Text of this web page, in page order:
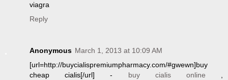
viagra
Reply
Anonymous March 1, 2013 at 10:09 AM
[url=http://buycialispremiumpharmacy.com/#gwewn]buy
cheap cialis[/url] - buy cialis online ,